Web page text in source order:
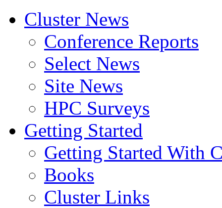
Cluster News
Conference Reports
Select News
Site News
HPC Surveys
Getting Started
Getting Started With
Books
Cluster Links